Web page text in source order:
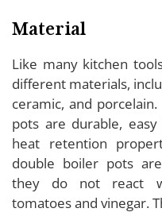
Material
Like many kitchen
different materials,
ceramic, and
pots are durable,
heat retention
double boiler pots are
they do not react
tomatoes and vinegar.